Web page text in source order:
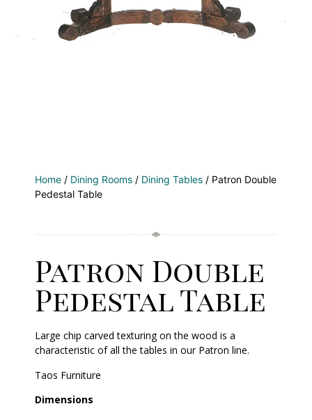
Home / Dining Rooms / Dining Tables / Patron Double
Pedestal Table
Patron Double
Pedestal Table
Large chip carved texturing on the wood is a
characteristic of all the tables in our Patron line.
Taos Furniture
Dimensions